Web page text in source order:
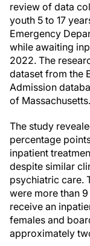
review of data
youth 5 to 17
Emergency
while awaiting
2022. The
dataset from the
Admission
of Massachusetts.
The study
percentage
inpatient
despite similar
psychiatric care.
were more than
receive an
females and
approximately